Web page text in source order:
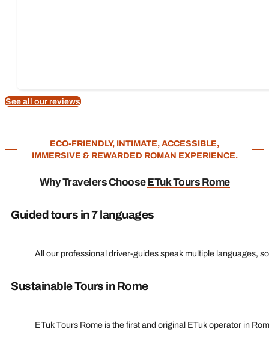
See all our reviews
Why Travelers ChooseETuk Tours Rome
ECO-FRIENDLY, INTIMATE, ACCESSIBLE,
IMMERSIVE & REWARDED ROMAN EXPERIENCE.
Guided tours in 7 languages
All our professional driver-guides speak multiple languages,
Sustainable Tours in Rome
ETuk Tours Rome is the first and original ETuk operator in